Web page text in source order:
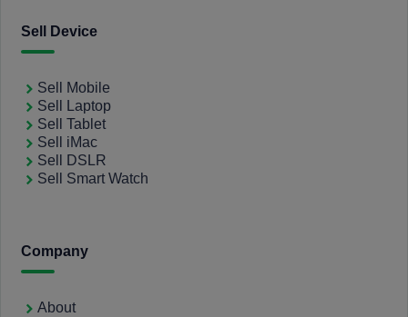
Sell Device
Sell Mobile
Sell Laptop
Sell Tablet
Sell iMac
Sell DSLR
Sell Smart Watch
Company
About